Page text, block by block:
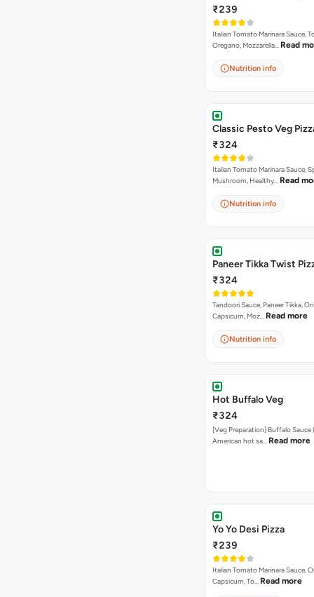
₹239
Italian Tomato Marinara Sauce,
Oregano, Mozzarella… Read
Nutrition info
Classic Pesto Veg
₹324
Italian Tomato Marinara Sauce,
Mushroom, Healthy… Read
Nutrition info
Paneer Tikka Twist
₹324
Tandoori Sauce, Paneer Tikka,
Capsicum, Moz… Read more
Nutrition info
Hot Buffalo Veg
₹324
[Veg Preparation] Buffalo Sauce
American hot sa… Read more
Yo Yo Desi Pizza
₹239
Italian Tomato Marinara Sauce,
Capsicum, To… Read more